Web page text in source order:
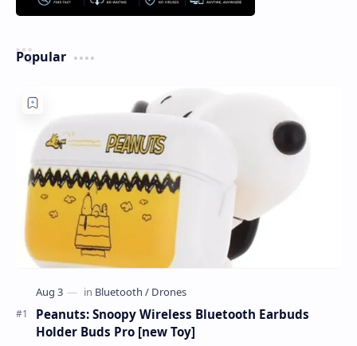
Popular
Peanuts: Snoopy Wireless Bluetooth Earbuds
Holder Buds Pro [new Toy]